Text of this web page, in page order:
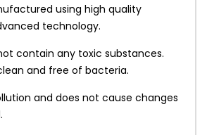
using high quality
technology.
contain any toxic substances.
and free of bacteria.
and does not cause changes